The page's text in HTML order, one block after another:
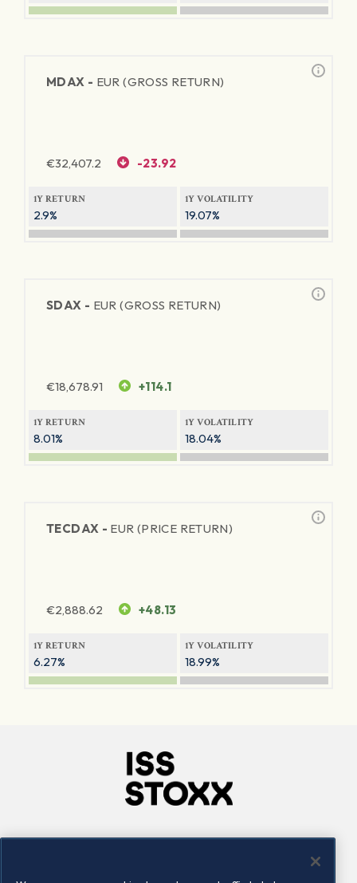
MDAX - EUR (GROSS RETURN)
€32,407.2 -23.92
1Y RETURN
2.9%
1Y VOLATILITY
19.07%
SDAX - EUR (GROSS RETURN)
€18,678.91 +114.1
1Y RETURN
8.01%
1Y VOLATILITY
18.04%
TECDAX - EUR (PRICE RETURN)
€2,888.62 +48.13
1Y RETURN
6.27%
1Y VOLATILITY
18.99%